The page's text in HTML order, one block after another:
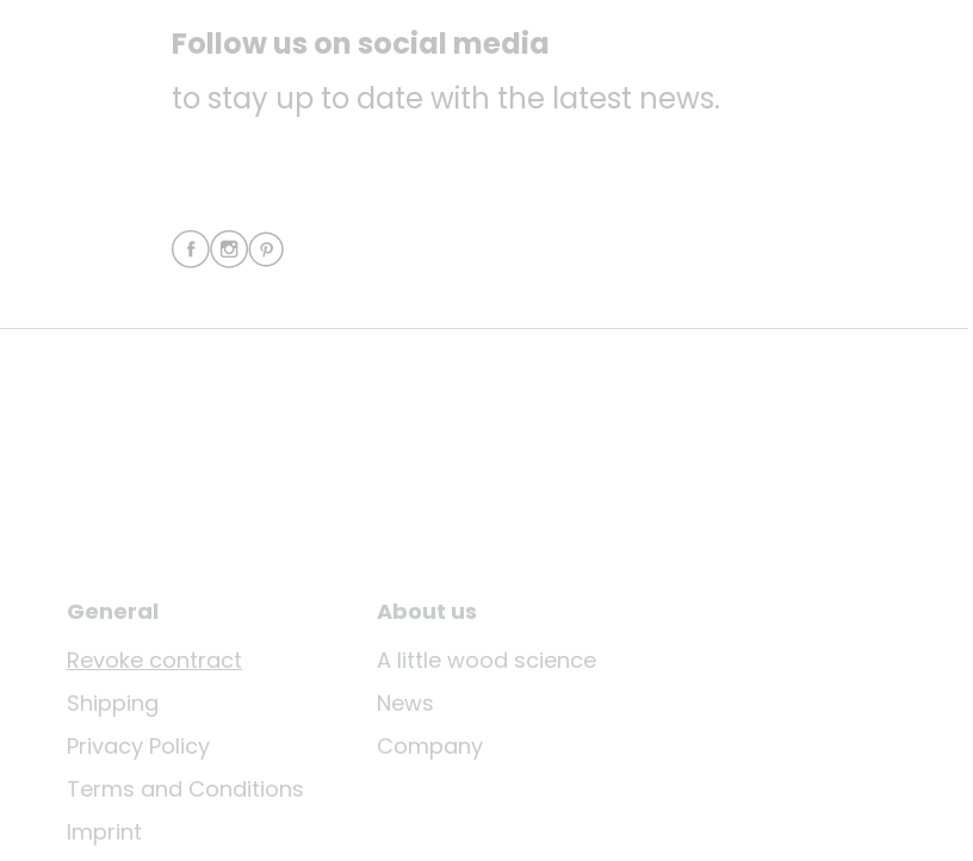
Follow us on social media
to stay up to date with the latest news.
General
Revoke contract
Shipping
Privacy Policy
Terms and Conditions
Imprint
About us
A little wood science
News
Company